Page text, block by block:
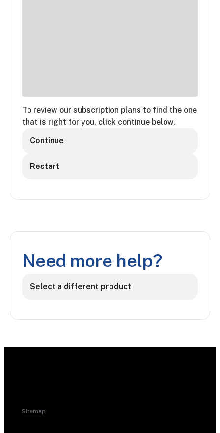
To review our subscription plans to find the one
that is right for you, click continue below.
Continue
Restart
Need more help?
Select a different product
Sitemap